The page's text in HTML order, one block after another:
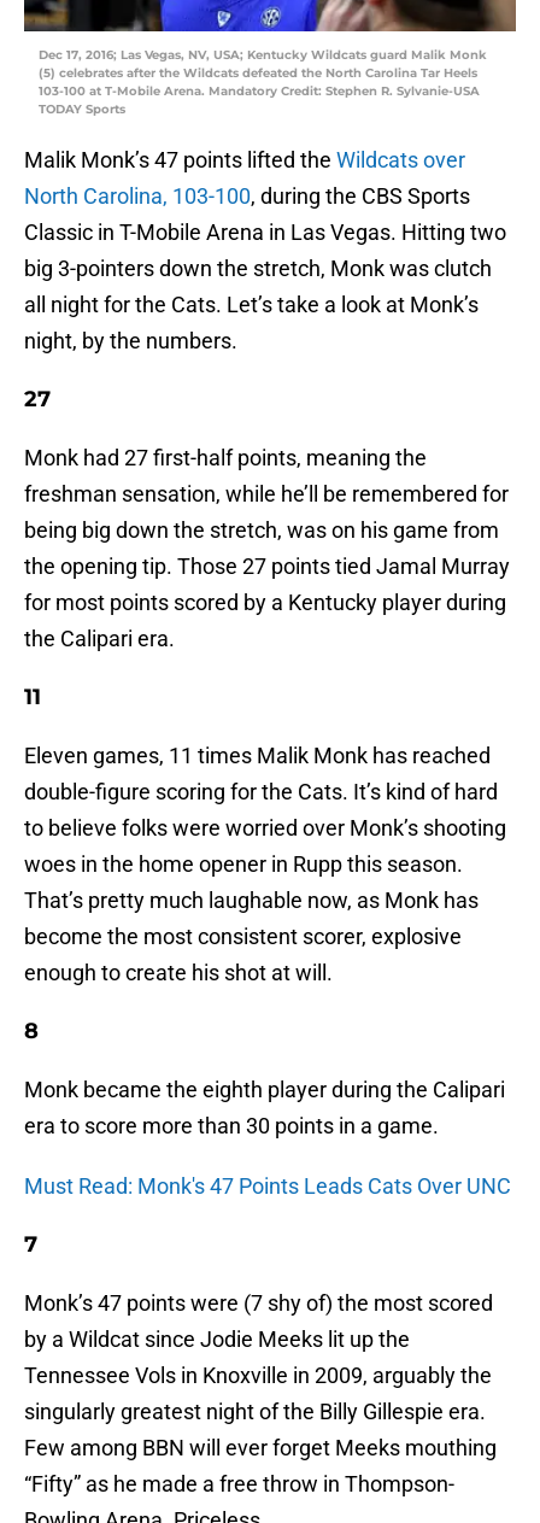
Dec 17, 2016; Las Vegas, NV, USA; Kentucky Wildcats guard Malik Monk
(5) celebrates after the Wildcats defeated the North Carolina Tar Heels
103-100 at T-Mobile Arena. Mandatory Credit: Stephen R. Sylvanie-USA
TODAY Sports
Malik Monk’s 47 points lifted the Wildcats over
North Carolina, 103-100, during the CBS Sports
Classic in T-Mobile Arena in Las Vegas. Hitting two
big 3-pointers down the stretch, Monk was clutch
all night for the Cats. Let’s take a look at Monk’s
night, by the numbers.
27
Monk had 27 first-half points, meaning the
freshman sensation, while he’ll be remembered for
being big down the stretch, was on his game from
the opening tip. Those 27 points tied Jamal Murray
for most points scored by a Kentucky player during
the Calipari era.
11
Eleven games, 11 times Malik Monk has reached
double-figure scoring for the Cats. It’s kind of hard
to believe folks were worried over Monk’s shooting
woes in the home opener in Rupp this season.
That’s pretty much laughable now, as Monk has
become the most consistent scorer, explosive
enough to create his shot at will.
8
Monk became the eighth player during the Calipari
era to score more than 30 points in a game.
Must Read: Monk's 47 Points Leads Cats Over UNC
7
Monk’s 47 points were (7 shy of) the most scored
by a Wildcat since Jodie Meeks lit up the
Tennessee Vols in Knoxville in 2009, arguably the
singularly greatest night of the Billy Gillespie era.
Few among BBN will ever forget Meeks mouthing
“Fifty” as he made a free throw in Thompson-